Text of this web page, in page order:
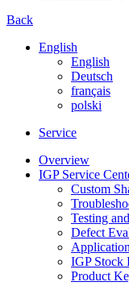
Back
English
English
Deutsch
français
polski
Service
Overview
IGP Service
Custom
Testing
Defect
IGP Stock
Product